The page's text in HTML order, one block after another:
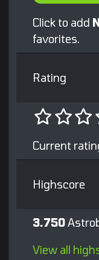
Click to add
favorites.
Rating
Current
Highscore
3.750
View all